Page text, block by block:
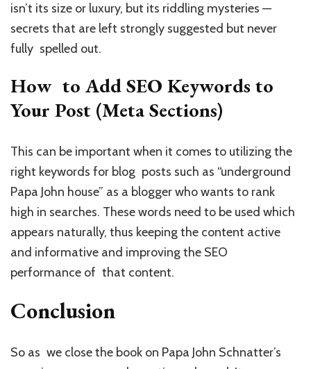
isn’t its size or luxury, but its riddling mysteries —
secrets that are left strongly suggested but never
fully spelled out.
How to Add SEO Keywords to
Your Post (Meta Sections)
This can be important when it comes to utilizing the
right keywords for blog posts such as “underground
Papa John house” as a blogger who wants to rank
high in searches. These words need to be used which
appears naturally, thus keeping the content active
and informative and improving the SEO
performance of that content.
Conclusion
So as we close the book on Papa John Schnatter’s